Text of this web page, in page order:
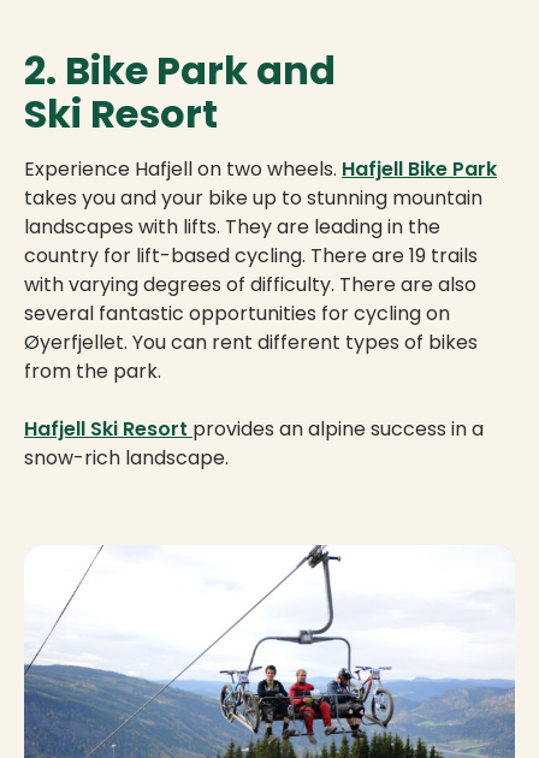
2. Bike Park and
Ski Resort
Experience Hafjell on two wheels. Hafjell Bike Park
takes you and your bike up to stunning mountain
landscapes with lifts. They are leading in the
country for lift-based cycling. There are 19 trails
with varying degrees of difficulty. There are also
several fantastic opportunities for cycling on
Øyerfjellet. You can rent different types of bikes
from the park.
Hafjell Ski Resort provides an alpine success in a
snow-rich landscape.